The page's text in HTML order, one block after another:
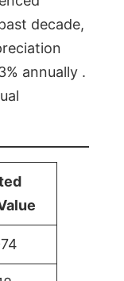
decade,
annually .